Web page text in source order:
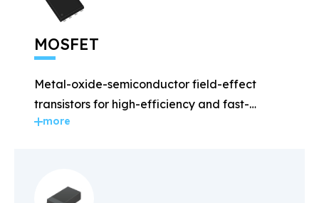
MOSFET
Metal-oxide-semiconductor field-effect
transistors for high-efficiency and fast-
switching applications.
more